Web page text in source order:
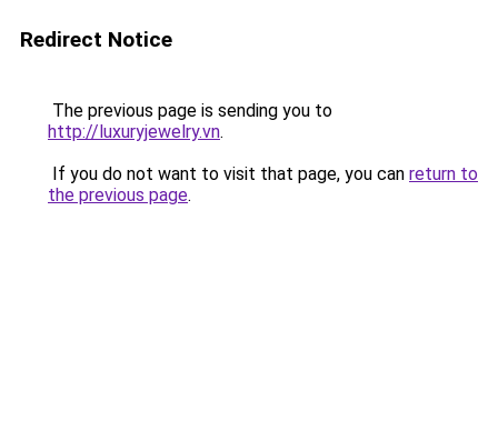
Redirect Notice
The previous page is sending you to
http://luxuryjewelry.vn.
If you do not want to visit that page, you can return to
the previous page.